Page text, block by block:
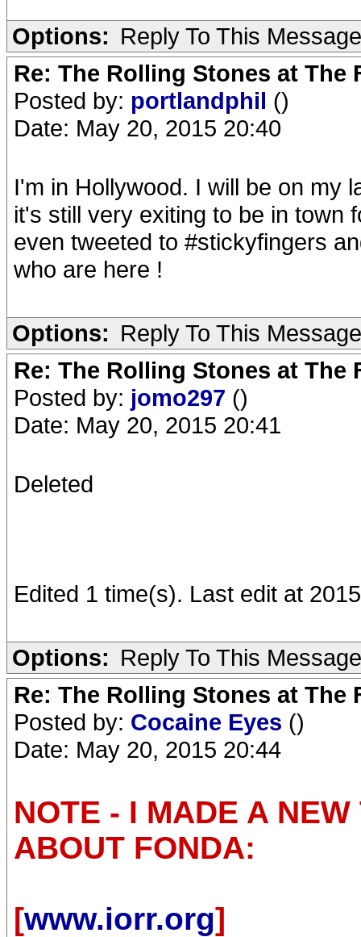
Options: Reply To This Message
Re: The Rolling Stones at The
Posted by: portlandphil ()
Date: May 20, 2015 20:40
I'm in Hollywood. I will be on my
it's still very exiting to be in town
even tweeted to #stickyfingers
who are here !
Options: Reply To This Message
Re: The Rolling Stones at The
Posted by: jomo297 ()
Date: May 20, 2015 20:41
Deleted
Edited 1 time(s). Last edit at
Options: Reply To This Message
Re: The Rolling Stones at The
Posted by: Cocaine Eyes ()
Date: May 20, 2015 20:44
NOTE - I MADE A
ABOUT FONDA:
[www.iorr.org]